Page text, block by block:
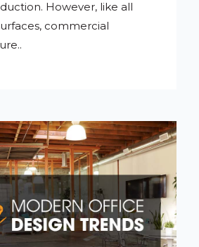
However, like all
commercial